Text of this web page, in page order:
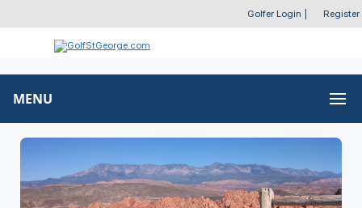
Golfer Login Register
MENU